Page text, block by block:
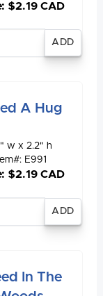
$2.19 CAD
A Hug
w x 2.2" h
E991
$2.19 CAD
In The